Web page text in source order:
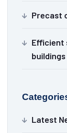
Precast
Efficient
buildings
Latest